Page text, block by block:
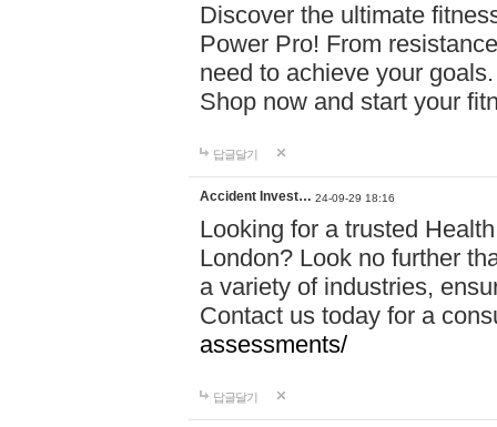
Discover the ultimate
Power Pro! From
need to achieve your
Shop now and start your
답글달기
Accident Invest… 24-09-29 18:16
Looking for a trusted
London? Look no further
a variety of industries,
Contact us today for a
assessments/
답글달기